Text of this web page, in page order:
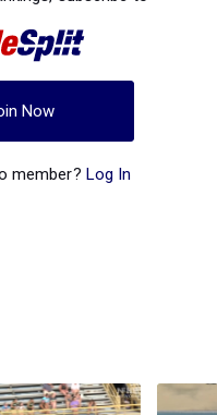
Now
member? Log In